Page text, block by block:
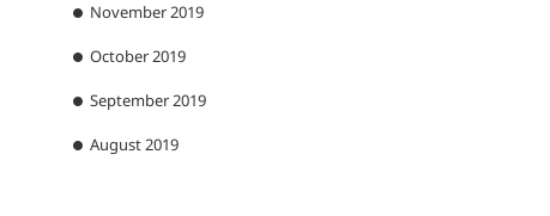
November 2019
October 2019
September 2019
August 2019